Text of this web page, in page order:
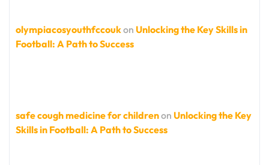
olympiacosyouthfccoukon Unlocking the Key Skills in
Football: A Path to Success
safe cough medicine for childrenon Unlocking the Key
Skills in Football: A Path to Success